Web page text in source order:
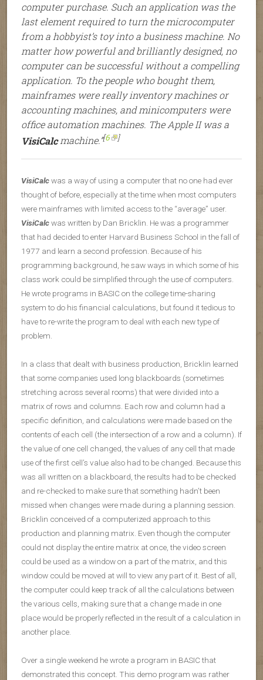
computer purchase. Such an application was the
last element required to turn the microcomputer
from a hobbyist’s toy into a business machine. No
matter how powerful and brilliantly designed, no
computer can be successful without a compelling
application. To the people who bought them,
mainframes were really inventory machines or
accounting machines, and minicomputers were
office automation machines. The Apple II was a
VisiCalcmachine.”[6 ]
VisiCalcwas a way of using a computer that no one had ever
thought of before, especially at the time when most computers
were mainframes with limited access to the “average” user.
VisiCalcwas written by Dan Bricklin. He was a programmer
that had decided to enter Harvard Business School in the fall of
1977 and learn a second profession. Because of his
programming background, he saw ways in which some of his
class work could be simplified through the use of computers.
He wrote programs in BASIC on the college time-sharing
system to do his financial calculations, but found it tedious to
have to re-write the program to deal with each new type of
problem.
In a class that dealt with business production, Bricklin learned
that some companies used long blackboards (sometimes
stretching across several rooms) that were divided into a
matrix of rows and columns. Each row and column had a
specific definition, and calculations were made based on the
contents of each cell (the intersection of a row and a column). If
the value of one cell changed, the values of any cell that made
use of the first cell’s value also had to be changed. Because this
was all written on a blackboard, the results had to be checked
and re-checked to make sure that something hadn’t been
missed when changes were made during a planning session.
Bricklin conceived of a computerized approach to this
production and planning matrix. Even though the computer
could not display the entire matrix at once, the video screen
could be used as a window on a part of the matrix, and this
window could be moved at will to view any part of it. Best of all,
the computer could keep track of all the calculations between
the various cells, making sure that a change made in one
place would be properly reflected in the result of a calculation in
another place.
Over a single weekend he wrote a program in BASIC that
demonstrated this concept. This demo program was rather